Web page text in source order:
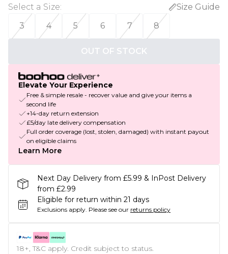
Select a Size:
Size Guide
3
4 5 6 7 8
OUT OF STOCK
Elevate Your Experience
Free & simple resale - recover value and give your items a
second life
+14-day return extension
£5/day late delivery compensation
Full order coverage (lost, stolen, damaged) with instant payout
on eligible claims
Learn More
Next Day Delivery from £5.99 & InPost Delivery
from £2.99
Eligible for return within 21 days
Exclusions apply. Please see our returns policy
18+, T&C apply. Credit subject to status.